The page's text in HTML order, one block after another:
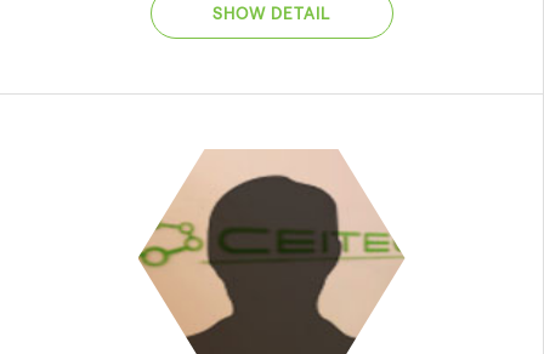
SHOW DETAIL